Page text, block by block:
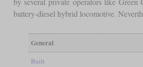
battery-diesel hybrid locomotive.
General
Built